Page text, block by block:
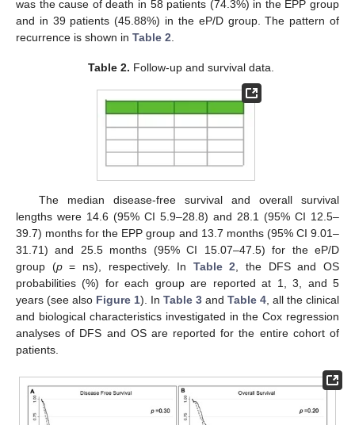
was the cause of death in 58 patients (74.3%) in the EPP group
and in 39 patients (45.88%) in the eP/D group. The pattern of
recurrence is shown in Table 2
Table 2. Follow-up and survival data.
The median disease-free survival and overall survival
lengths were 14.6 (95% CI 5.9–28.8) and 28.1 (95% CI 12.5–
39.7) months for the EPP group and 13.7 months (95% CI 9.01–
31.71) and 25.5 months (95% CI 15.07–47.5) for the eP/D
group (p= ns), respectively. In Table 2, the DFS and OS
probabilities (%) for each group are reported at 1, 3, and 5
years (see also Figure 1). In Table 3 and Table 4, all the clinical
and biological characteristics investigated in the Cox regression
analyses of DFS and OS are reported for the entire cohort of
patients.